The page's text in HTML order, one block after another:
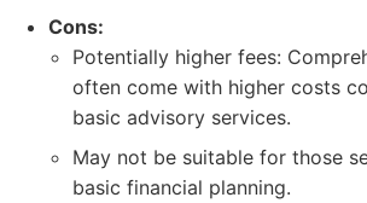
Cons:
Potentially higher fees:
often come with higher costs
basic advisory services.
May not be suitable for those
basic financial planning.